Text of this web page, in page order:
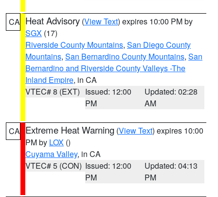
CA Heat Advisory (View Text) expires 10:00 PM by
SGX (17)
Riverside County Mountains, San Diego County
Mountains, San Bernardino County Mountains, San
Bernardino and Riverside County Valleys -The
Inland Empire, in CA
VTEC# 8 (EXT) Issued: 12:00
PM
Updated: 02:28
AM
CA Extreme Heat Warning (View Text) expires 10:00
PM by LOX ()
Cuyama Valley, in CA
VTEC# 5 (CON) Issued: 12:00
PM
Updated: 04:13
PM